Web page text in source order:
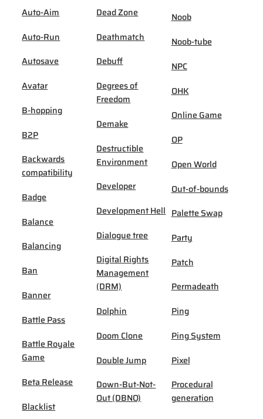
Auto-Aim
Auto-Run
Autosave
Avatar
B-hopping
B2P
Backwards
compatibility
Badge
Balance
Balancing
Ban
Banner
Battle Pass
Battle Royale
Game
Beta Release
Blacklist
Dead Zone
Deathmatch
Debuff
Degrees of
Freedom
Demake
Destructible
Environment
Developer
Development Hell
Dialogue tree
Digital Rights
Management
(DRM)
Dolphin
Doom Clone
Double Jump
Down-But-Not-
Out (DBNO)
Noob
Noob-tube
NPC
OHK
Online Game
OP
Open World
Out-of-bounds
Palette Swap
Party
Patch
Permadeath
Ping
Ping System
Pixel
Procedural
generation